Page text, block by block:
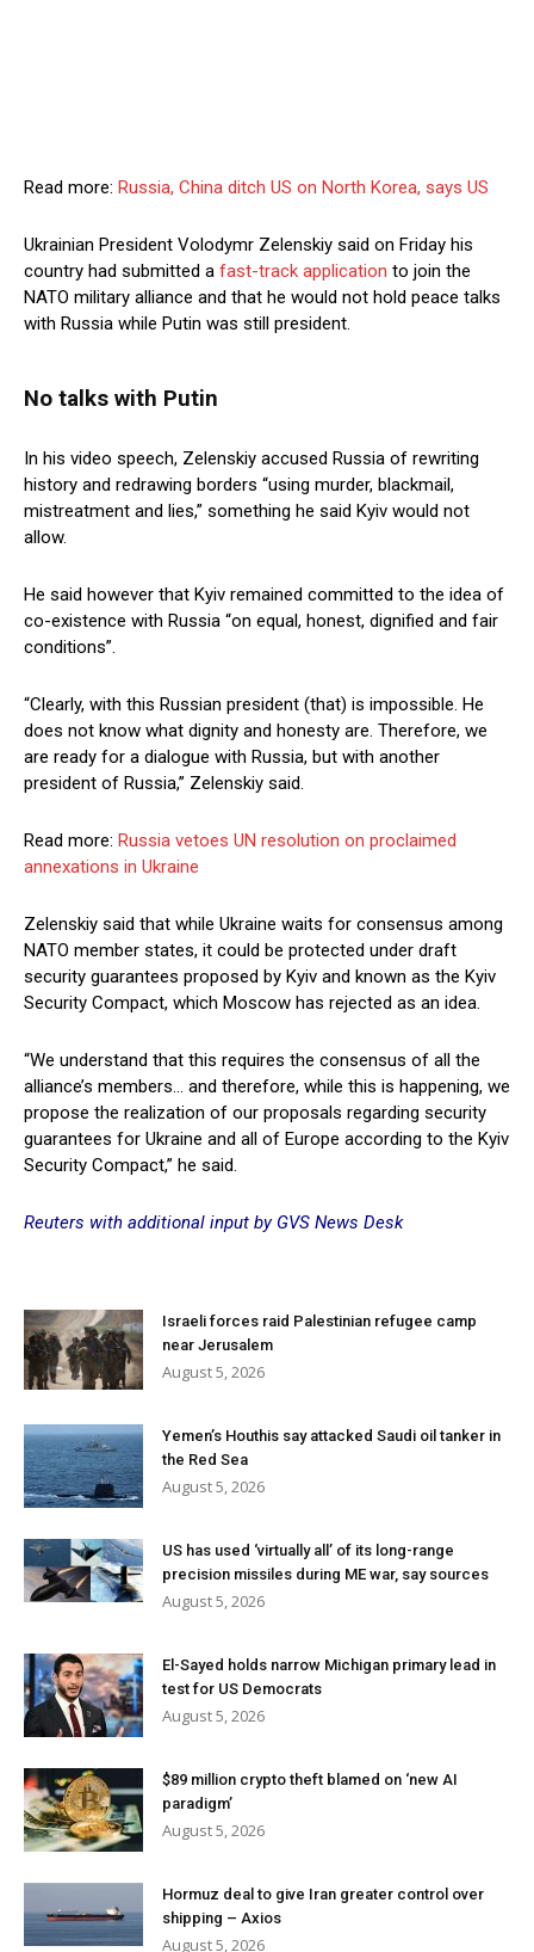
Read more: Russia, China ditch US on North Korea, says US
Ukrainian President Volodymr Zelenskiy said on Friday his
country had submitted a fast-track application to join the
NATO military alliance and that he would not hold peace talks
with Russia while Putin was still president.
No talks with Putin
In his video speech, Zelenskiy accused Russia of rewriting
history and redrawing borders “using murder, blackmail,
mistreatment and lies,” something he said Kyiv would not
allow.
He said however that Kyiv remained committed to the idea of
co-existence with Russia “on equal, honest, dignified and fair
conditions”.
“Clearly, with this Russian president (that) is impossible. He
does not know what dignity and honesty are. Therefore, we
are ready for a dialogue with Russia, but with another
president of Russia,” Zelenskiy said.
Read more: Russia vetoes UN resolution on proclaimed
annexations in Ukraine
Zelenskiy said that while Ukraine waits for consensus among
NATO member states, it could be protected under draft
security guarantees proposed by Kyiv and known as the Kyiv
Security Compact, which Moscow has rejected as an idea.
“We understand that this requires the consensus of all the
alliance’s members… and therefore, while this is happening, we
propose the realization of our proposals regarding security
guarantees for Ukraine and all of Europe according to the Kyiv
Security Compact,” he said.
Reuters with additional input by GVS News Desk
Israeli forces raid Palestinian refugee camp
near Jerusalem
August 5, 2026
Yemen’s Houthis say attacked Saudi oil tanker in
the Red Sea
August 5, 2026
US has used ‘virtually all’ of its long-range
precision missiles during ME war, say sources
August 5, 2026
El-Sayed holds narrow Michigan primary lead in
test for US Democrats
August 5, 2026
$89 million crypto theft blamed on ‘new AI
paradigm’
August 5, 2026
Hormuz deal to give Iran greater control over
shipping – Axios
August 5, 2026